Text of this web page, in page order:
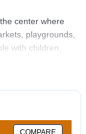
center where
playgrounds,
with children,
sofa and a
the living room by
COMPARE